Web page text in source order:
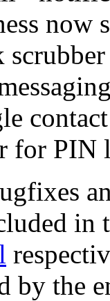
now
for PIN
in
by the